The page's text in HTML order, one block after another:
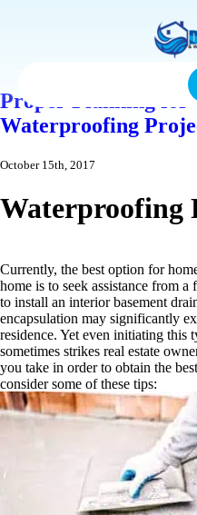
Proper Planning for
Waterproofing
October 15th, 2017
Waterproofing
Currently, the best option for
home is to seek assistance from
to install an interior basement
encapsulation may significantly
residence. Yet even initiating this
sometimes strikes real estate
you take in order to obtain the
consider some of these tips: